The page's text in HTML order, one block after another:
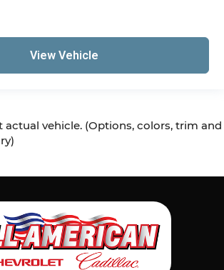
View Vehicle
actual vehicle. (Options, colors, trim and